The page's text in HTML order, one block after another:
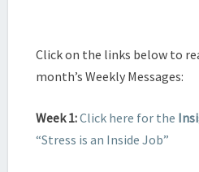
Click on the links below to
month’s Weekly Messages:
Week 1:Click here for the
“Stress is an Inside Job”